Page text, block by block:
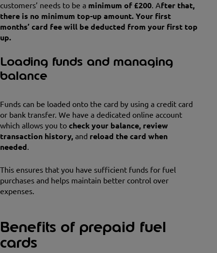
customers’ needs to be a minimum of £200. After that,
there is no minimum top-up amount. Your first
months’ card fee will be deducted from your first top
up.
Loading funds and managing
balance
Funds can be loaded onto the card by using a credit card
or bank transfer. We have a dedicated online account
which allows you to check your balance, review
transaction history, and reload the card when
needed.
This ensures that you have sufficient funds for fuel
purchases and helps maintain better control over
expenses.
Benefits of prepaid fuel
cards